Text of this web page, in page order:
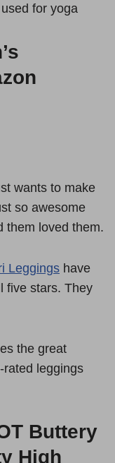
for yoga
wants to make
so awesome
them loved them.
Leggings have
five stars. They
the great
rated leggings
Buttery
High